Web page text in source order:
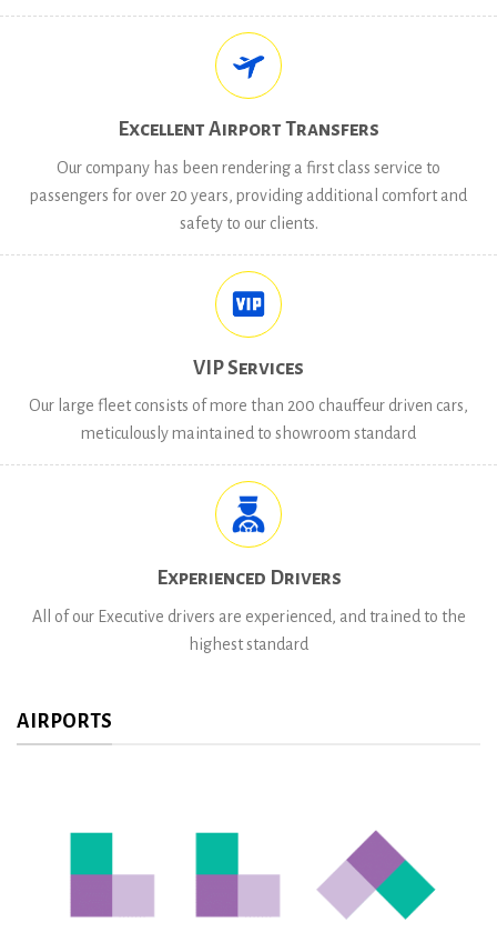
Excellent Airport Transfers
Our company has been rendering a first class service to
passengers for over 20 years, providing additional comfort and
safety to our clients.
VIP Services
Our large fleet consists of more than 200 chauffeur driven cars,
meticulously maintained to showroom standard
Experienced Drivers
All of our Executive drivers are experienced, and trained to the
highest standard
AIRPORTS